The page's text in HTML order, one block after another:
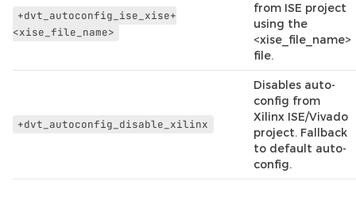
+dvt_autoconfig_ise_xise+
<xise_file_name>
from ISE project
using the
<xise_file_name>
file.
+dvt_autoconfig_disable_xilinx
Disables auto-
config from
Xilinx ISE/Vivado
project. Fallback
to default auto-
config.